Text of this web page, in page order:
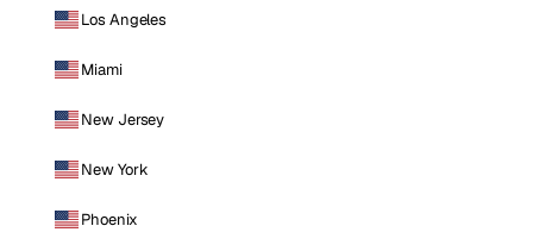
Los Angeles
Miami
New Jersey
New York
Phoenix